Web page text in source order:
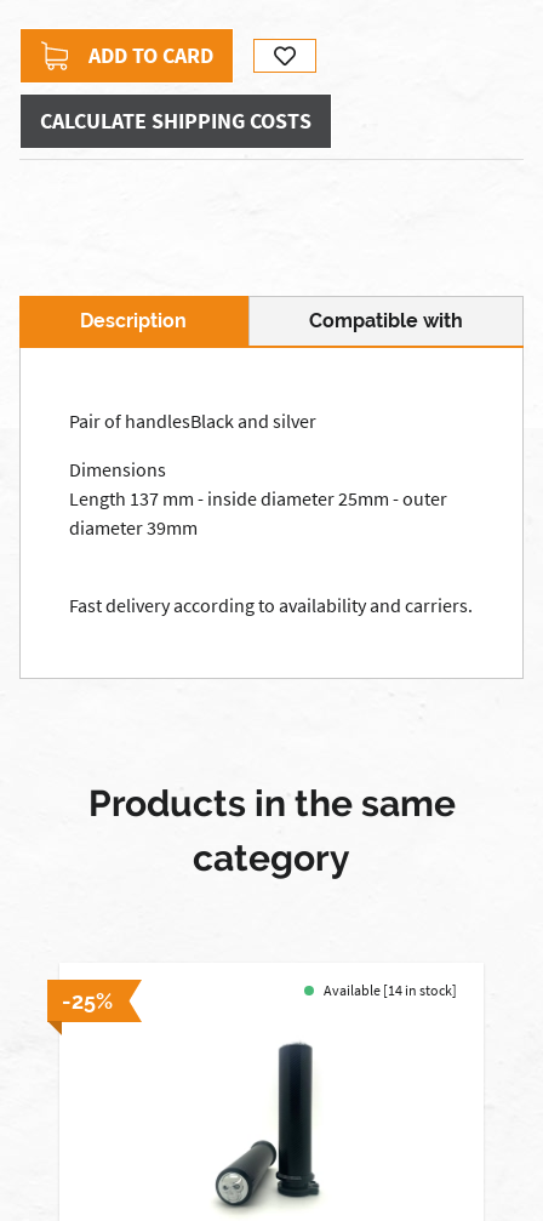
ADD TO CARD
CALCULATE SHIPPING COSTS
Description Compatible with
Pair of handlesBlack and silver
Dimensions
Length 137 mm - inside diameter 25mm - outer
diameter 39mm
Fast delivery according to availability and carriers.
Products in the same
category
-25% Available [14 in stock]